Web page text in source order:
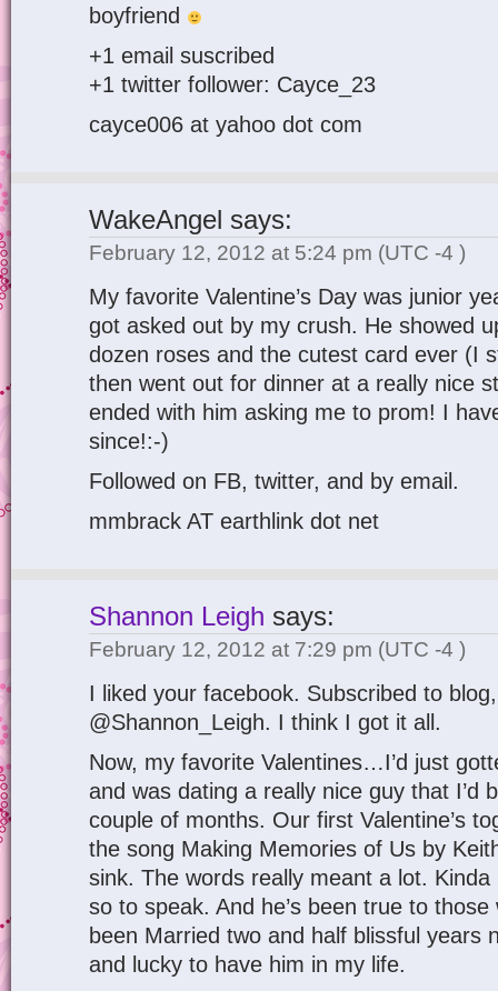
boyfriend
+1 email suscribed
+1 twitter follower: Cayce_23
cayce006 at yahoo dot com
WakeAngel says:
February 12, 2012 at 5:24 pm (UTC -4 )
My favorite Valentine’s Day was junior
got asked out by my crush. He showed
dozen roses and the cutest card ever (I
then went out for dinner at a really nice
ended with him asking me to prom! I
since!:-)
Followed on FB, twitter, and by email.
mmbrack AT earthlink dot net
Shannon Leigh says:
February 12, 2012 at 7:29 pm (UTC -4 )
I liked your facebook. Subscribed to
@Shannon_Leigh. I think I got it all.
Now, my favorite Valentines…I’d just
and was dating a really nice guy that I’d
couple of months. Our first Valentine’s
the song Making Memories of Us by
sink. The words really meant a lot.
so to speak. And he’s been true to those
been Married two and half blissful years
and lucky to have him in my life.